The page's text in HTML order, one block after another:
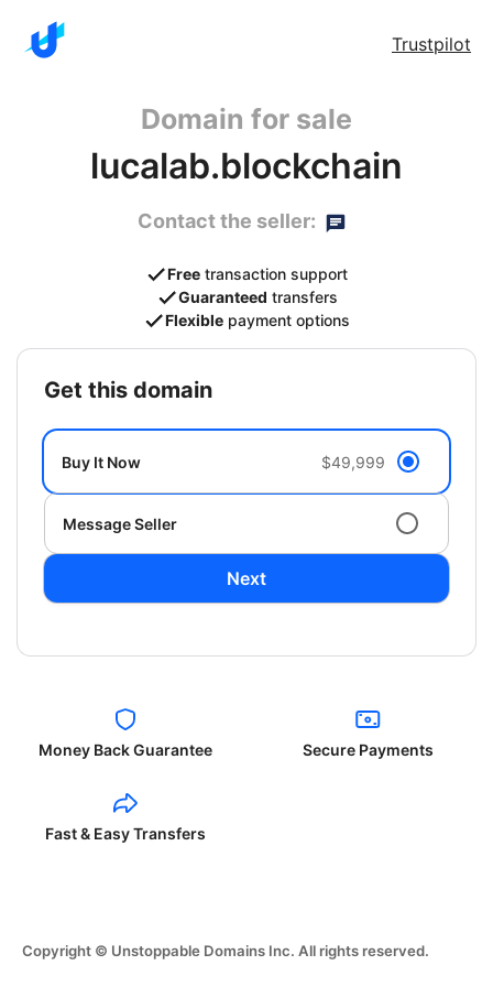
Trustpilot
Domain for sale
lucalab.blockchain
Contact the seller:
Free transaction support
Guaranteed transfers
Flexible payment options
get this domain
Buy It Now $49,999
Message Seller
Next
Money Back Guarantee Secure Payments
Fast & Easy Transfers
Copyright © Unstoppable Domains Inc. All rights reserved.